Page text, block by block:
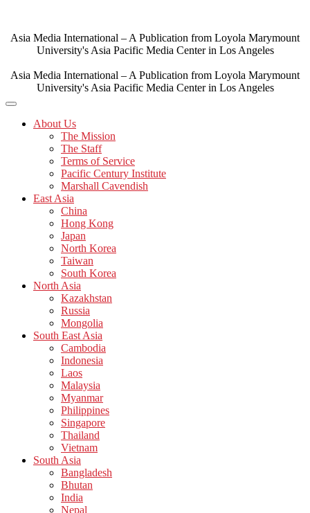
content
Asia Media International – A Publication from Loyola Marymount
University's Asia Pacific Media Center in Los Angeles
Asia Media International – A Publication from Loyola Marymount
University's Asia Pacific Media Center in Los Angeles
About Us
The Mission
The Staff
Terms of Service
Pacific Century Institute
Marshall Cavendish
East Asia
China
Hong Kong
Japan
North Korea
Taiwan
South Korea
North Asia
Kazakhstan
Russia
Mongolia
South East Asia
Cambodia
Indonesia
Laos
Malaysia
Myanmar
Philippines
Singapore
Thailand
Vietnam
South Asia
Bangladesh
Bhutan
India
Nepal